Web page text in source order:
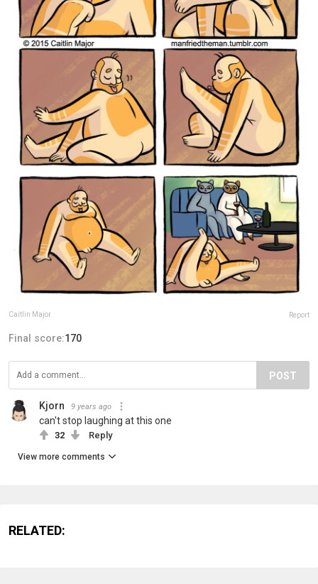
Caitlin Major Report
Final score:170
POST
Kjorn 9 years ago
can't stop laughing at this one
32 Reply
View more comments
RELATED: